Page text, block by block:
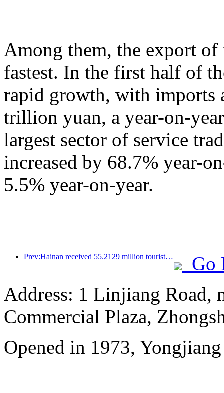
Among them, the export
fastest. In the first half of
rapid growth, with imports
trillion yuan, a year-on-
largest sector of service
increased by 68.7% year-
5.5% year-on-year.
Prev:Hainan received 55.2129 million tourists in the first half of the year
Go
Address: 1 Linjiang Road,
Commercial Plaza,
Opened in 1973,